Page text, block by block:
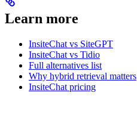
Learn more
InsiteChat vs SiteGPT
InsiteChat vs Tidio
Full alternatives list
Why hybrid retrieval matters
InsiteChat pricing